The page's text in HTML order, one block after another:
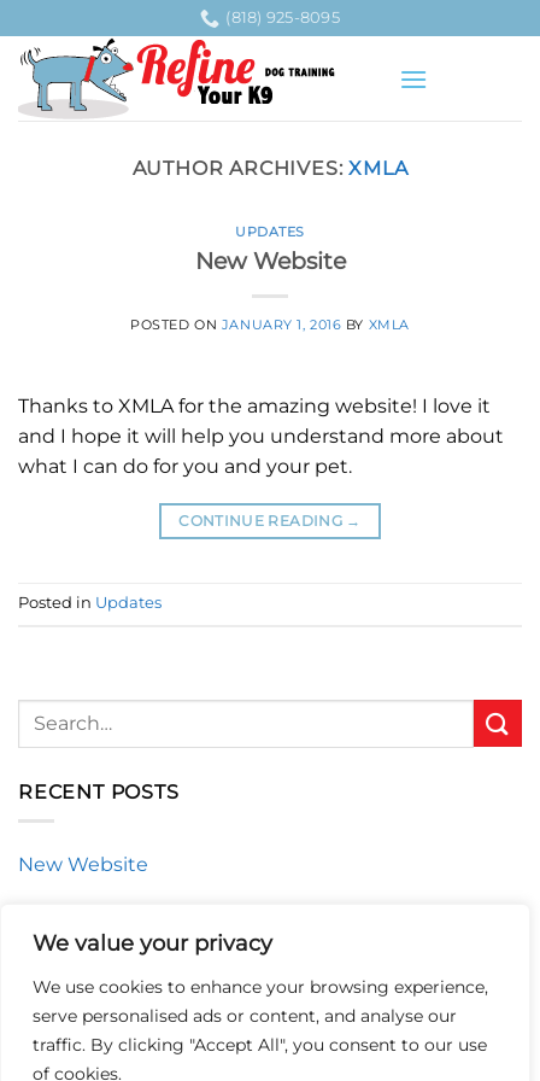
We value your privacy
We use cookies to enhance your browsing experience,
serve personalised ads or content, and analyse our
traffic. By clicking "Accept All", you consent to our use
of cookies.
to
content
(818) 925-8095
AUTHOR ARCHIVES:XMLA
UPDATES
New Website
POSTED ON JANUARY 1, 2016 BY XMLA
Thanks to XMLA for the amazing website! I love it
and I hope it will help you understand more about
what I can do for you and your pet.
CONTINUE READING →
Posted in Updates
RECENT POSTS
New Website
CATEGORIES